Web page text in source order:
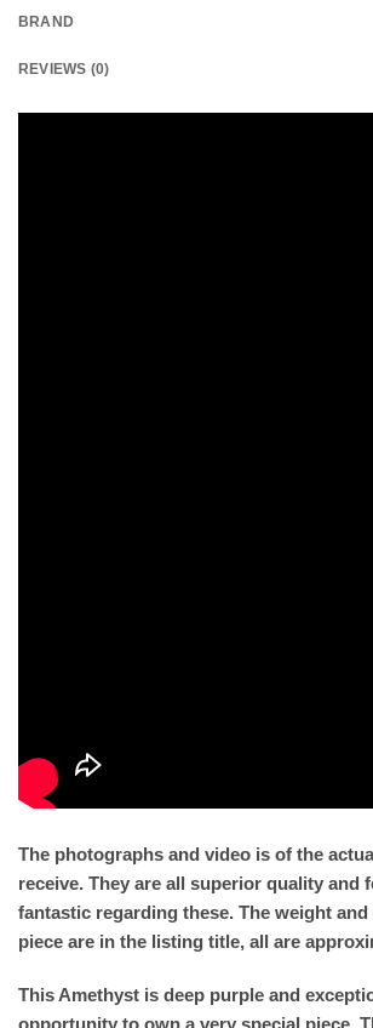
BRAND
REVIEWS (0)
The photographs and video is of the
receive. They are all superior quality and
fantastic regarding these. The weight
piece are in the listing title, all are
This Amethyst is deep purple and
opportunity to own a very special piece.